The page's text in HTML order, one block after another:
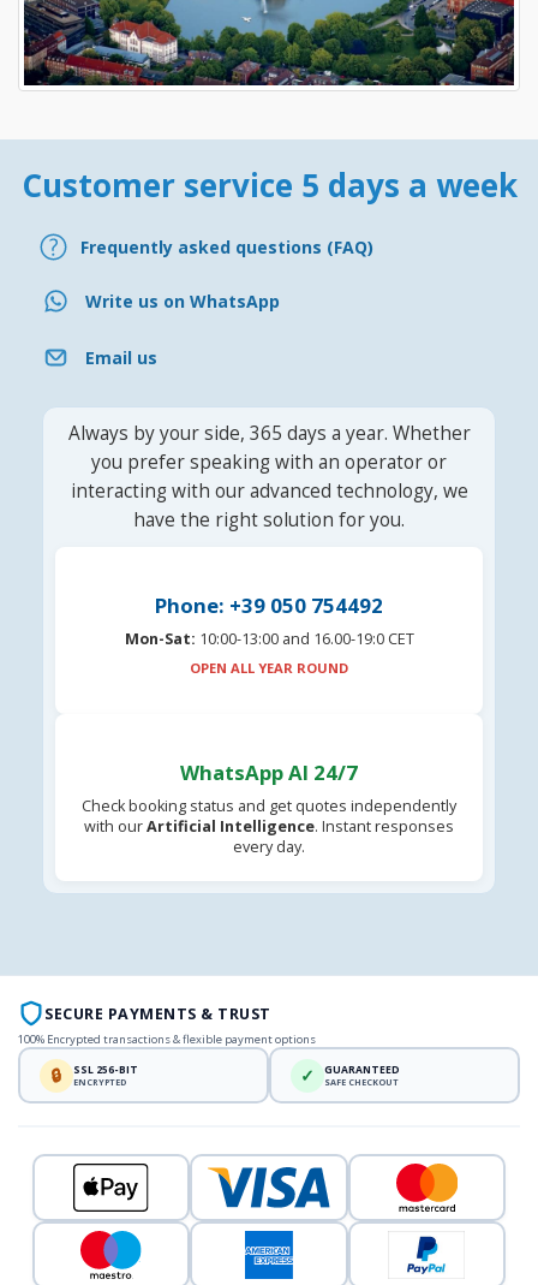
Customer service 5 days a week
Frequently asked questions (FAQ)
Write us on WhatsApp
Email us
Always by your side, 365 days a year. Whether
you prefer speaking with an operator or
interacting with our advanced technology, we
have the right solution for you.
Phone: +39 050 754492
Mon-Sat: 10:00-13:00 and 16.00-19:0 CET
OPEN ALL YEAR ROUND
WhatsApp AI 24/7
Check booking status and get quotes independently
with ourArtificial Intelligence. Instant responses
every day.
SECURE PAYMENTS & TRUST
100% Encrypted transactions & flexible payment options
🔒 SSL 256-BIT
ENCRYPTED ✓ GUARANTEED
SAFE CHECKOUT